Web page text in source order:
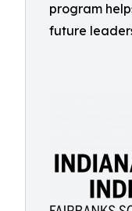
program
future